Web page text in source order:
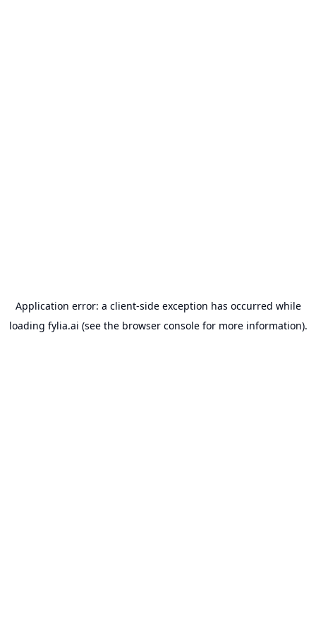
Application error: a client-side exception has occurred while
loading fylia.ai (see the browser consolefor more information).